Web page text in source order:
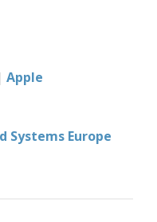
Apple
Systems Europe